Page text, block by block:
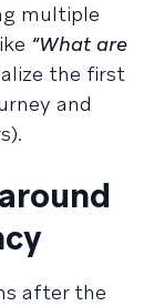
multiple
“What are
the first
and
after the